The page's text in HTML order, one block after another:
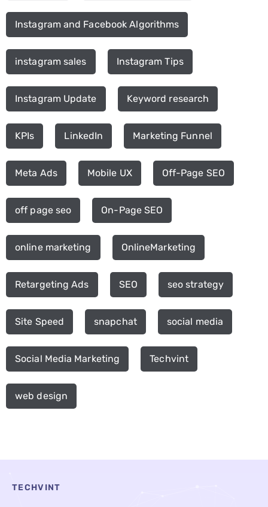
Instagram and Facebook Algorithms
instagram sales Instagram Tips
Instagram Update Keyword research
KPIs LinkedIn Marketing Funnel
Meta Ads Mobile UX Off-Page SEO
off page seo On-Page SEO
online marketing OnlineMarketing
Retargeting Ads SEO seo strategy
Site Speed snapchat social media
Social Media Marketing Techvint
web design
TECHVINT